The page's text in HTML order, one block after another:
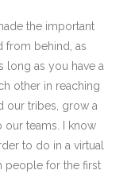
the important
from behind, as
long as you have a
other in reaching
our tribes, grow a
our teams. I know
to do in a virtual
people for the first